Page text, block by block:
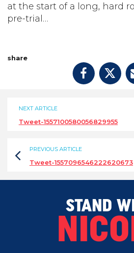
DONATE
at the start of a long, hard
pre-trial…
share
NEXT ARTICLE
Tweet-1557100580056829955
PREVIOUS ARTICLE
Tweet-1557096546222620673
STAND